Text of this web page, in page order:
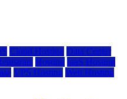
Cloud Hosting Data Center
Hosting IaaS Hosting
VPS Hosting Web Hosting